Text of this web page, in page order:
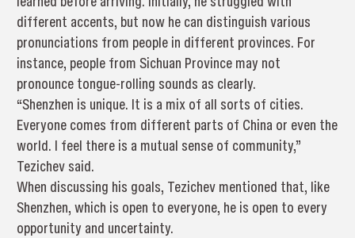
different accents, but now he can distinguish various
pronunciations from people in different provinces. For
instance, people from Sichuan Province may not
pronounce tongue-rolling sounds as clearly.
“Shenzhen is unique. It is a mix of all sorts of cities.
Everyone comes from different parts of China or even the
world. I feel there is a mutual sense of community,”
Tezichev said.
When discussing his goals, Tezichev mentioned that, like
Shenzhen, which is open to everyone, he is open to every
opportunity and uncertainty.